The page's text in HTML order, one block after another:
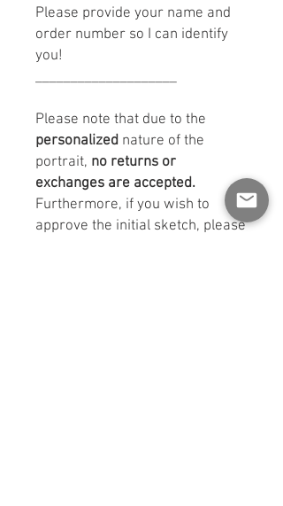
Please provide your name and
order number so I can identify
you!
____________________
Please note that due to the
personalized nature of the
portrait, no returns or
exchanges are accepted.
Furthermore, if you wish to
approve the initial sketch, please